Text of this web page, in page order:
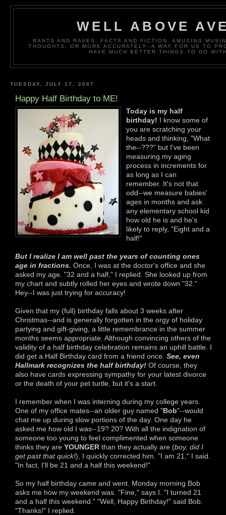
WELL ABOVE
RANTS AND RAVES, FACTS AND FICTION, AMUSING
THOUGHTS. OR MORE ACCURATELY--A WAY FOR US TO
HAVE MUCH BETTER THINGS TO DO
TUESDAY, JULY 17, 2007
Happy Half Birthday to ME!
Today is my half
birthday! I know some of
you are scratching your
heads and thinking, "What
the--???" but I've been
measuring my aging
process in increments for
as long as I can
remember. It's not that
odd--we measure babies'
ages in months and ask
any elementary school kid
how old he is and he's
likely to reply, "Eight and a
half!"
But I realize I am well past the years of counting ones
age in fractions. Once, I was at the doctor's office and she
asked my age. "32 and a half," I replied. She looked up from
my chart and subtly rolled her eyes and wrote down "32."
Hey--I was just trying for accuracy!
Given that my (full) birthday falls about 3 weeks after
Christmas--and is generally forgotten in the orgy of holiday
partying and gift-giving, a little remembrance in the summer
months seems appropriate. Although convincing others of the
validity of a half birthday celebration remains an uphill battle. I
did get a Half Birthday card from a friend once. See, even
Hallmark recognizes the half birthday! Of course, they
also have cards expressing sympathy for your latest divorce
or the death of your pet turtle, but it's a start.
I remember when I was interning during my college years.
One of my office mates--an older guy named "Bob"--would
chat me up during slow portions of the day. One day he
asked me how old I was--19? 20? With all the indignation of
someone too young to feel complimented when someone
thinks they are YOUNGER than they actually are (boy, did I
get past that quick!), I quickly corrected him. "I am 21," I said.
"In fact, I'll be 21 and a half this weekend!"
So my half birthday came and went. Monday morning Bob
asks me how my weekend was. "Fine," says I. "I turned 21
and a half this weekend." "Well, Happy Birthday!" said Bob.
"Thanks!" I replied.